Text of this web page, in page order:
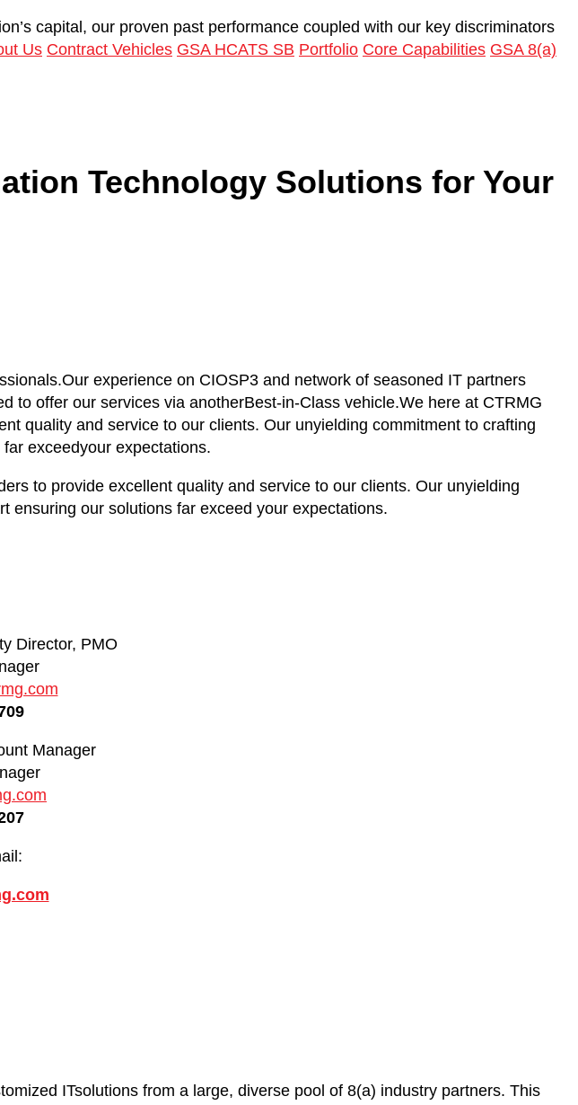
capital, our proven past performance coupled with our key discriminators
Us Contract Vehicles GSA HCATS SB Portfolio Core Capabilities GSA 8(a)
Technology Solutions for Your
experience on CIOSP3 and network of seasoned IT partners
to offer our services via anotherBest-in-Class vehicle.We here at CTRMG
quality and service to our clients. Our unyielding commitment to crafting
exceedyour expectations.
to provide excellent quality and service to our clients. Our unyielding
ensuring our solutions far exceed your expectations.
Director, PMO
Manager
ITsolutions from a large, diverse pool of 8(a) industry partners. This